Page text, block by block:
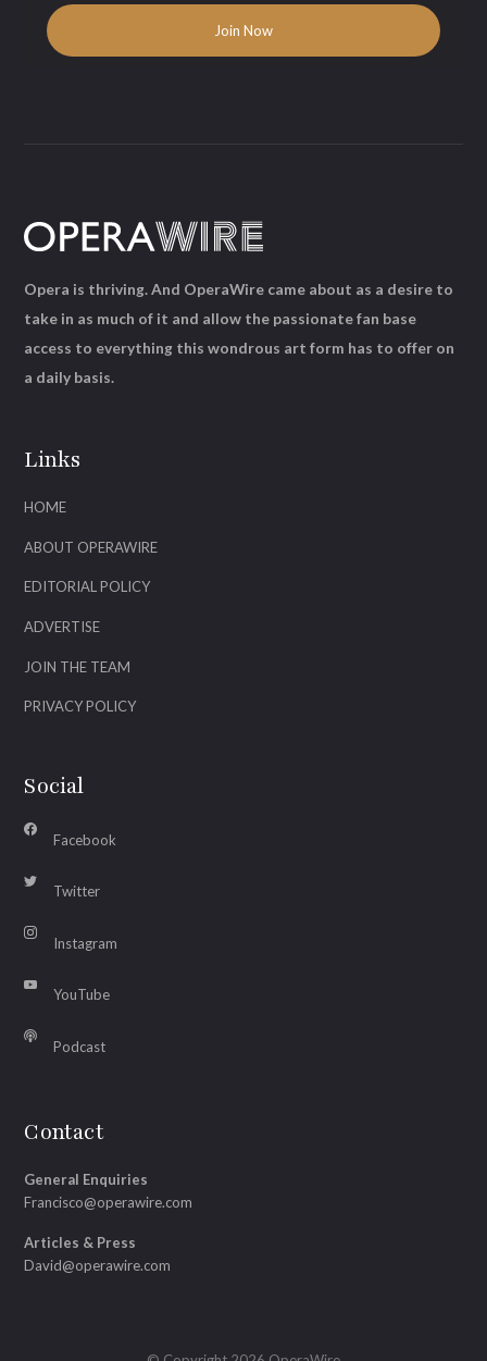
Links
HOME
ABOUT OPERAWIRE
EDITORIAL POLICY
ADVERTISE
JOIN THE TEAM
PRIVACY POLICY
Social
Facebook
Twitter
Instagram
YouTube
Podcast
Contact
General Enquiries
Francisco@operawire.com
Articles & Press
David@operawire.com
Opera is thriving. And OperaWire came about as a desire to
take in as much of it and allow the passionate fan base
access to everything this wondrous art form has to offer on
a daily basis.